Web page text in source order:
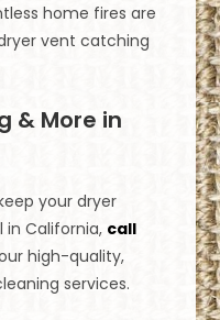
home fires are
vent catching
& More in
your dryer
California, call
high-quality,
services.